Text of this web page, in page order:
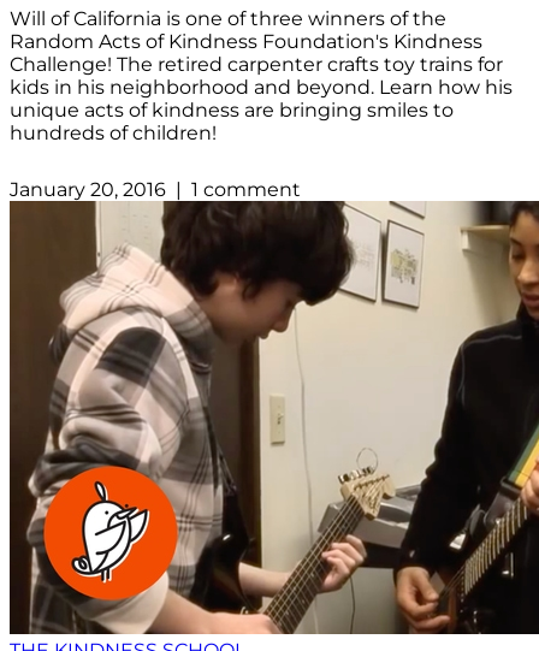
Will of California is one of three winners of the
Random Acts of Kindness Foundation's Kindness
Challenge! The retired carpenter crafts toy trains for
kids in his neighborhood and beyond. Learn how his
unique acts of kindness are bringing smiles to
hundreds of children!
January 20, 2016 | 1 comment